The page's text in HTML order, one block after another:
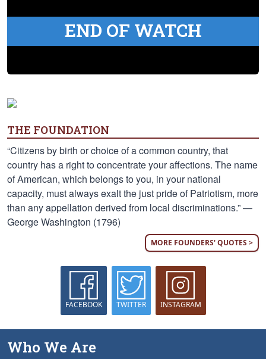
END OF WATCH
THE FOUNDATION
“Citizens by birth or choice of a common country, that
country has a right to concentrate your affections. The name
of American, which belongs to you, in your national
capacity, must always exalt the just pride of Patriotism, more
than any appellation derived from local discriminations.” —
George Washington (1796)
MORE FOUNDERS' QUOTES >
FACEBOOK TWITTER INSTAGRAM
Who We Are